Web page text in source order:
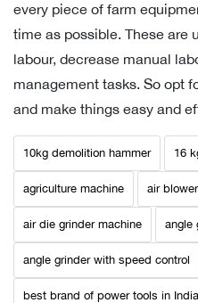
every piece of farm
time as possible. These are
labour, decrease manual
management tasks. So opt
and make things easy and
10kg demolition hammer 16
agriculture machine air
air die grinder machine angle
angle grinder with speed control
best brand of power tools in India